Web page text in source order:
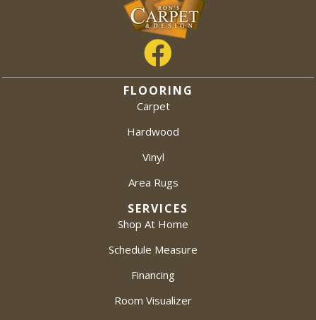
FLOORING
Carpet
Hardwood
Vinyl
Area Rugs
SERVICES
Shop At Home
Schedule Measure
Financing
Room Visualizer